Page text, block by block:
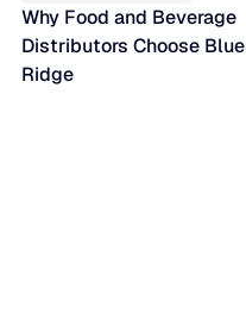
Why Food and Beverage
Distributors Choose Blue
Ridge